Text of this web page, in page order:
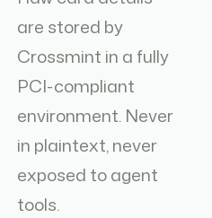
are stored by
Crossmint in a fully
PCI-compliant
environment. Never
in plaintext, never
exposed to agent
tools.